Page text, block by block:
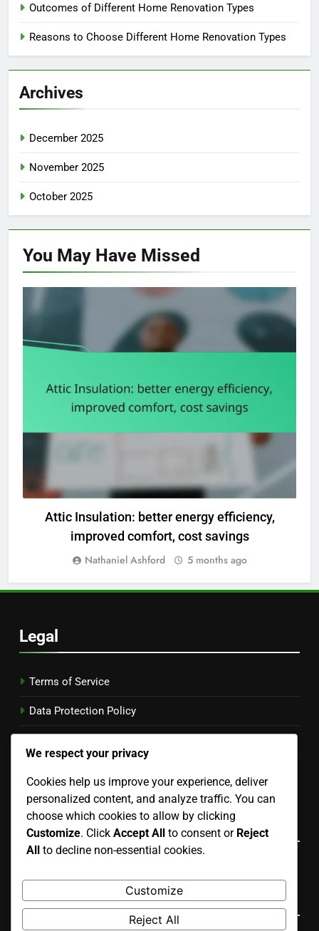
Outcomes of Different Home Renovation Types
Reasons to Choose Different Home Renovation Types
Archives
December 2025
November 2025
October 2025
You May Have Missed
OUTCOMES OF DIFFERENT HOME RENOVATION TYPES
Attic Insulation: better energy efficiency,
improved comfort, cost savings
Nathaniel Ashford 5 months ago
Legal
Terms of Service
Data Protection Policy
Contact
Language
Search
We respect your privacy
Cookies help us improve your experience, deliver
personalized content, and analyze traffic. You can
choose which cookies to allow by clicking
Customize. Click Accept All to consent or Reject
All to decline non-essential cookies.
Customize
Reject All